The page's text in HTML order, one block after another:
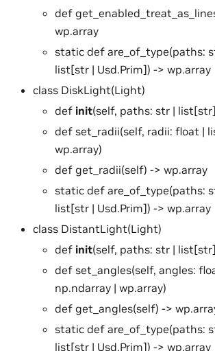
def
wp.array
static def are_of_type(paths:
list[str | Usd.Prim]) -> wp.array
class DiskLight(Light)
def init(self, paths: str |
def set_radii(self, radii: float |
wp.array)
def get_radii(self) -> wp.array
static def are_of_type(paths:
list[str | Usd.Prim]) -> wp.array
class DistantLight(Light)
def init(self, paths: str |
def set_angles(self, angles:
np.ndarray | wp.array)
def get_angles(self) ->
static def are_of_type(paths:
list[str | Usd.Prim]) -> wp.array